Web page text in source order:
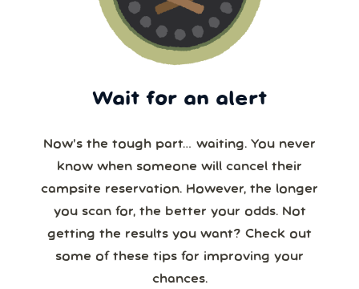
Wait for an alert
Now’s the tough part… waiting. You never
know when someone will cancel their
campsite reservation. However, the longer
you scan for, the better your odds. Not
getting the results you want? Check out
some of these tips for improving your
chances.